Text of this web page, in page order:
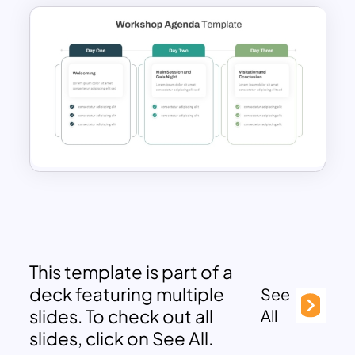
This template is part of a
deck featuring multiple
slides. To check out all
slides, click on See All.
See
All